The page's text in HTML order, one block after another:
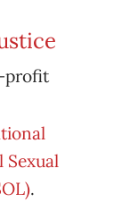
profit
Sexual
.